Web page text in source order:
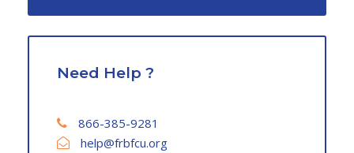
Need Help ?
866-385-9281
help@frbfcu.org